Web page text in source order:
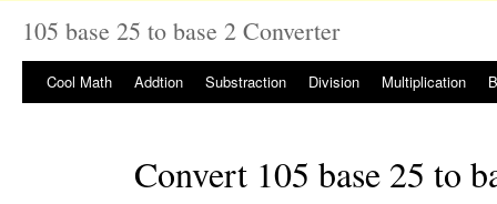
105 base 25 to base 2 Converter
Cool Math Addtion Substraction Division Multiplication
Convert 105 base 25 to